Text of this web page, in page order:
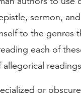
sermon,
to the genres
each of
allegorical
or